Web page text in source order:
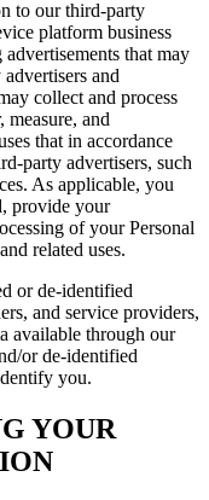
to our third-party
platform business
that may
and
collect and process
and
that in accordance
party advertisers, such
As applicable, you
provide your
of your Personal
related uses.
or de-identified
and service providers,
available through our
or de-identified
you.
YOUR